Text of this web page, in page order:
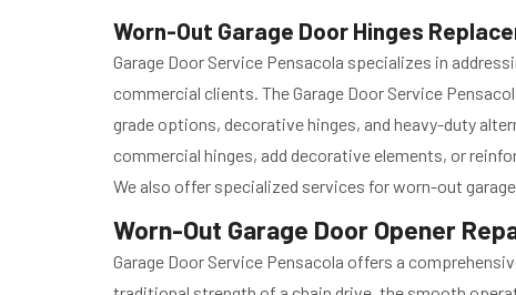
Worn-Out Garage Door Hinges
Garage Door Service Pensacola specializes in
commercial clients. The Garage Door Service
grade options, decorative hinges, and heavy-duty
commercial hinges, add decorative elements, or
We also offer specialized services for worn-out
Worn-Out Garage Door Opener
Garage Door Service Pensacola offers a